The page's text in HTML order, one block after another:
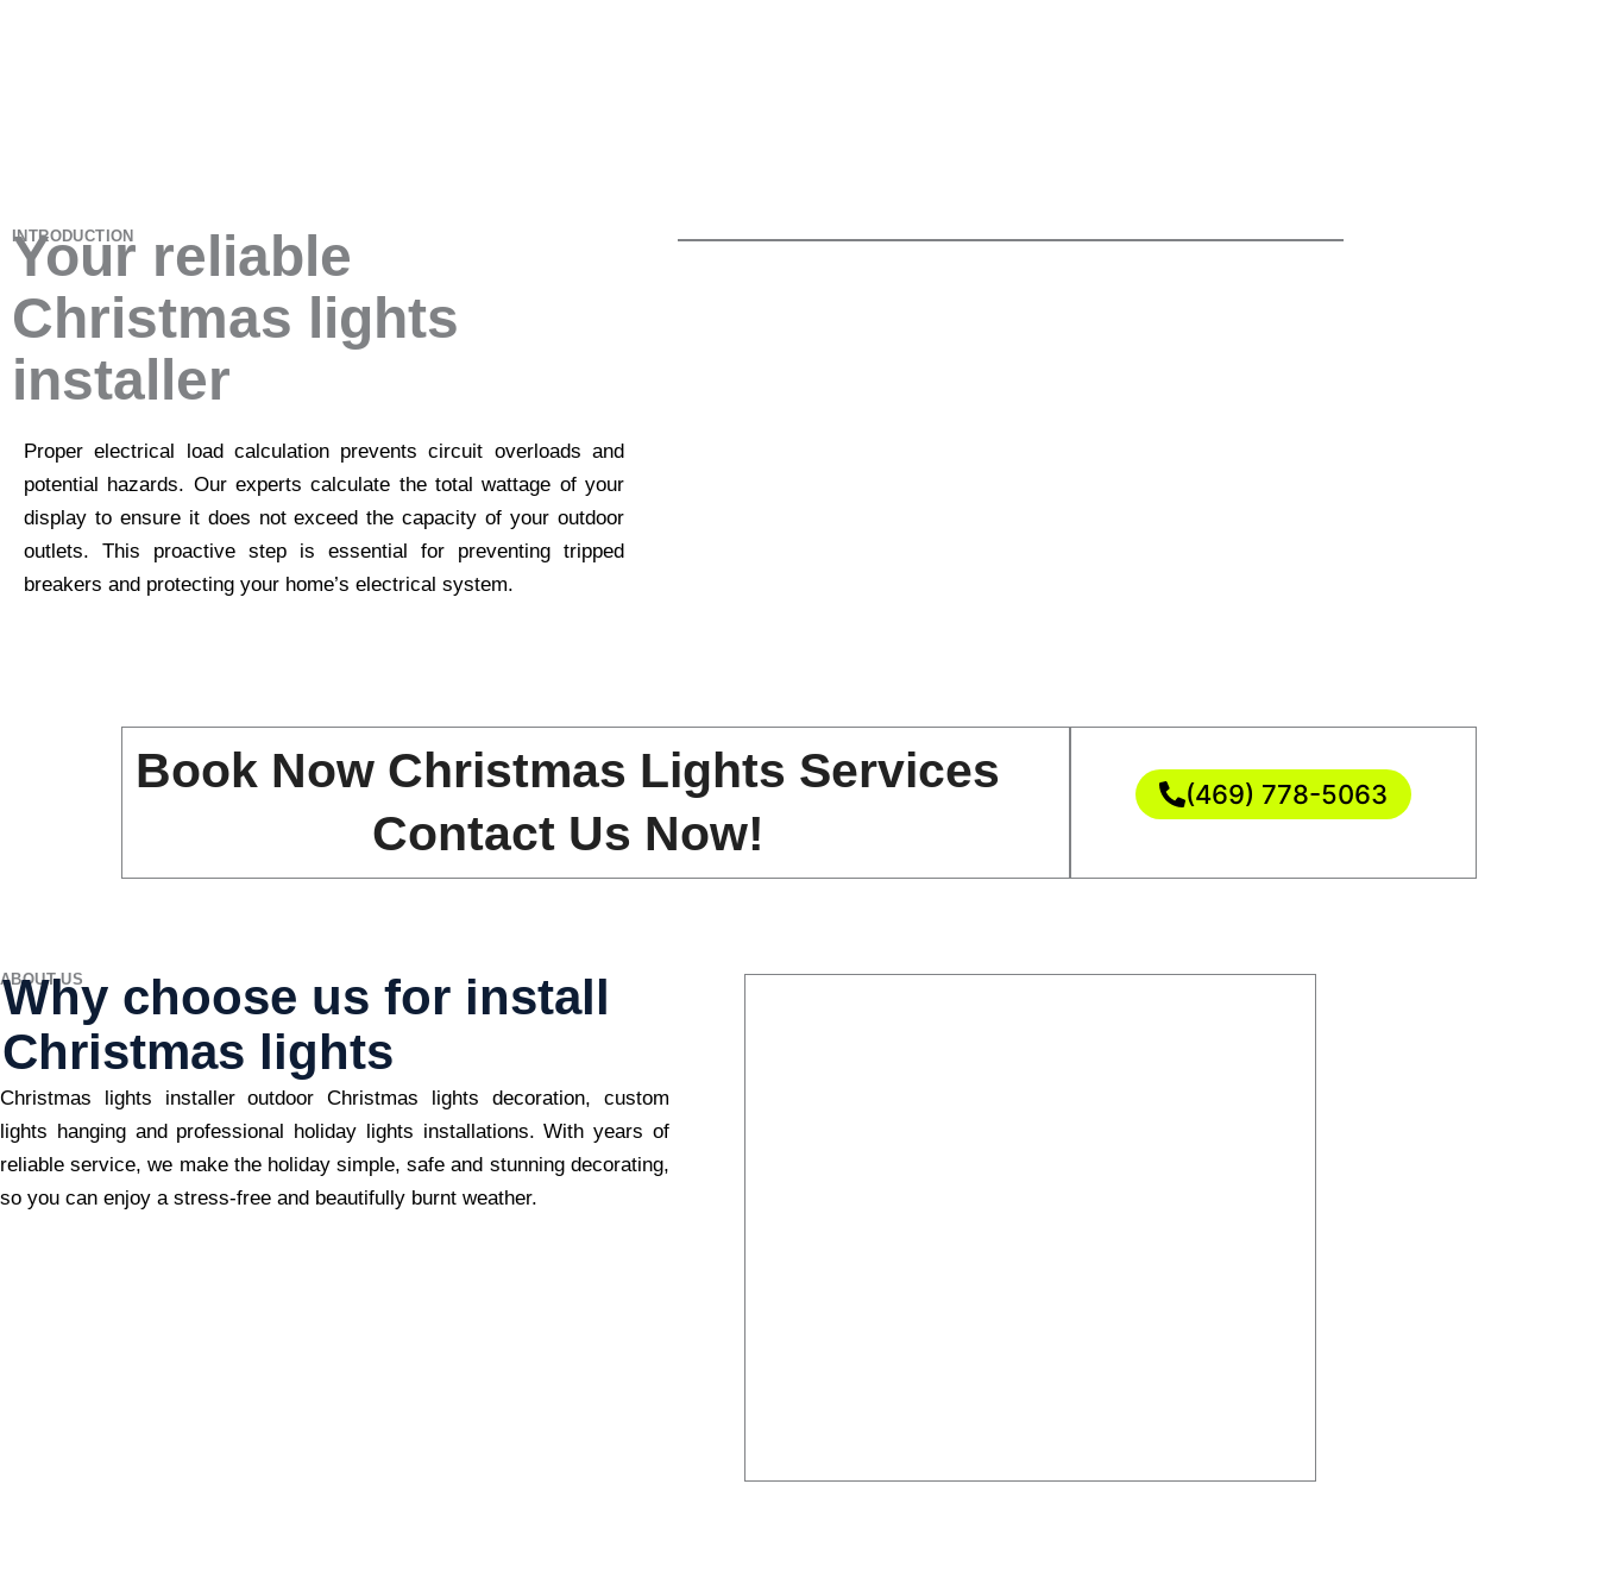
INTRODUCTION
Your reliable
Christmas lights
installer
Proper electrical load calculation prevents circuit overloads and
potential hazards. Our experts calculate the total wattage of your
display to ensure it does not exceed the capacity of your outdoor
outlets. This proactive step is essential for preventing tripped
breakers and protecting your home’s electrical system.
Book Now Christmas Lights Services
Contact Us Now!
(469) 778-5063
ABOUT US
Why choose us for install
Christmas lights
Christmas lights installer outdoor Christmas lights decoration, custom
lights hanging and professional holiday lights installations. With years of
reliable service, we make the holiday simple, safe and stunning decorating,
so you can enjoy a stress-free and beautifully burnt weather.